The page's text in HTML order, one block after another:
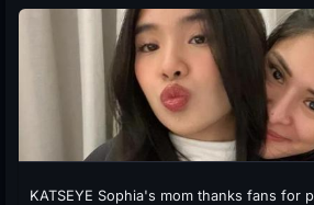
KATSEYE Sophia's mom thanks fans for